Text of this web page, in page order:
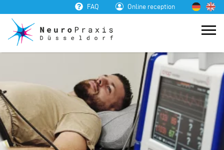
FAQ Online reception